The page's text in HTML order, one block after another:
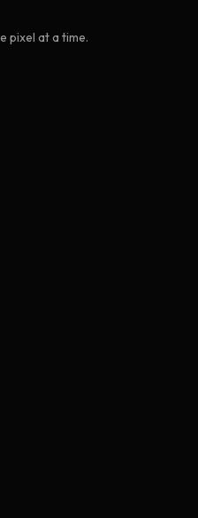
pixel at a time.